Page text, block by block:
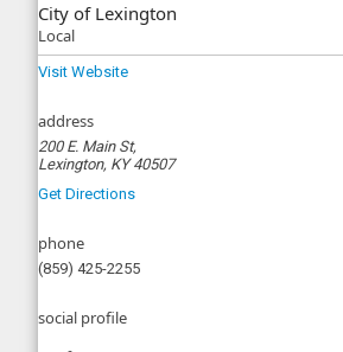
City of Lexington
Local
Visit Website
address
200 E. Main St,
Lexington, KY 40507
Get Directions
phone
(859) 425-2255
social profile